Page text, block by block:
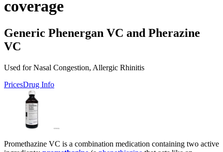
coverage
Generic Phenergan VC and Pherazine
VC
Used for Nasal Congestion, Allergic Rhinitis
PricesDrug Info
Promethazine VC is a combination medication containing two active